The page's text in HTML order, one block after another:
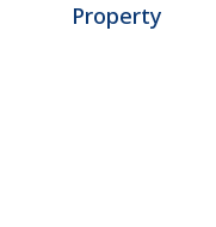
Property